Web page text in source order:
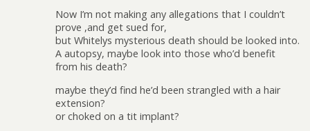
Now I’m not making any allegations that I couldn’t
prove ,and get sued for,
but Whitelys mysterious death should be looked into.
A autopsy, maybe look into those who’d benefit
from his death?
maybe they’d find he’d been strangled with a hair
extension?
or choked on a tit implant?